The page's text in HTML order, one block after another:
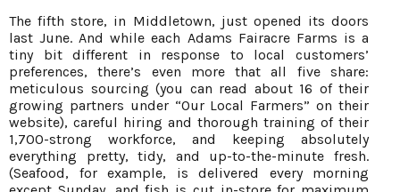
The fifth store, in Middletown, just opened its doors
last June. And while each Adams Fairacre Farms is a
tiny bit different in response to local customers’
preferences, there’s even more that all five share:
meticulous sourcing (you can read about 16 of their
growing partners under “Our Local Farmers” on their
website), careful hiring and thorough training of their
1,700-strong workforce, and keeping absolutely
everything pretty, tidy, and up-to-the-minute fresh.
(Seafood, for example, is delivered every morning